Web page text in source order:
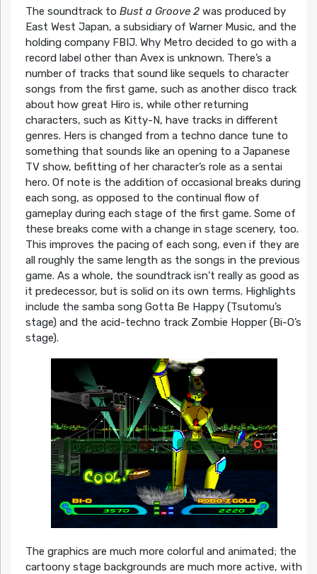
The soundtrack to Bust a Groove 2was produced by
East West Japan, a subsidiary of Warner Music, and the
holding company FBIJ. Why Metro decided to go with a
record label other than Avex is unknown. There’s a
number of tracks that sound like sequels to character
songs from the first game, such as another disco track
about how great Hiro is, while other returning
characters, such as Kitty-N, have tracks in different
genres. Hers is changed from a techno dance tune to
something that sounds like an opening to a Japanese
TV show, befitting of her character’s role as a sentai
hero. Of note is the addition of occasional breaks during
each song, as opposed to the continual flow of
gameplay during each stage of the first game. Some of
these breaks come with a change in stage scenery, too.
This improves the pacing of each song, even if they are
all roughly the same length as the songs in the previous
game. As a whole, the soundtrack isn’t really as good as
it predecessor, but is solid on its own terms. Highlights
include the samba song Gotta Be Happy (Tsutomu’s
stage) and the acid-techno track Zombie Hopper (Bi-O’s
stage).
The graphics are much more colorful and animated; the
cartoony stage backgrounds are much more active, with